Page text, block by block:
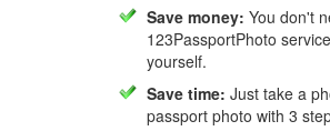
Save money: You don't
123PassportPhoto
yourself.
Save time: Just take a
passport photo with 3